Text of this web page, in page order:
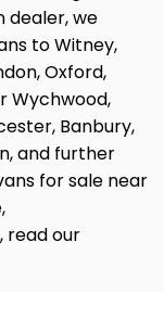
dealer, we
to Witney,
Oxford,
Wychwood,
Banbury,
and further
for sale near
read our